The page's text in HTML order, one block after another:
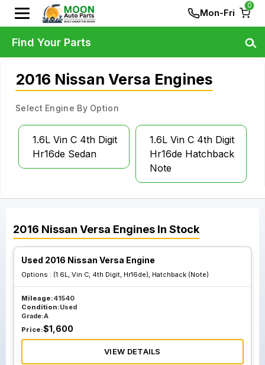
Mon-Fri
0
2016 Nissan Versa Engines
Select Engine By Option
1.6L Vin C 4th Digit
Hr16de Sedan
1.6L Vin C 4th Digit
Hr16de Hatchback
Note
2016 Nissan Versa Engines In Stock
Used 2016 Nissan Versa Engine
Options : (1.6L, Vin C, 4th Digit, Hr16de), Hatchback (Note)
Mileage:41540
Condition:Used
Grade:A
Price:$1,600
VIEW DETAILS
Find Your Parts